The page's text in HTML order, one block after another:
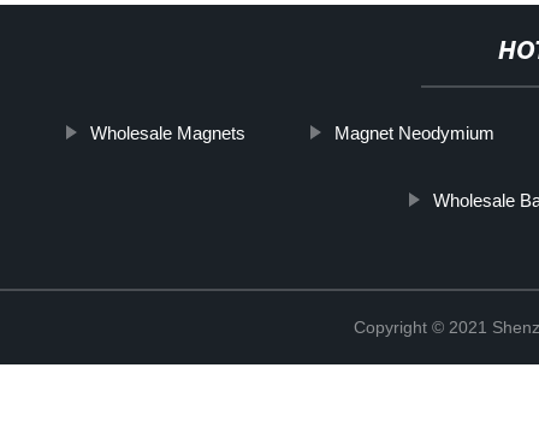
Wholesale Magnets Magnet Neodymium
Wholesale
Copyright © 2021